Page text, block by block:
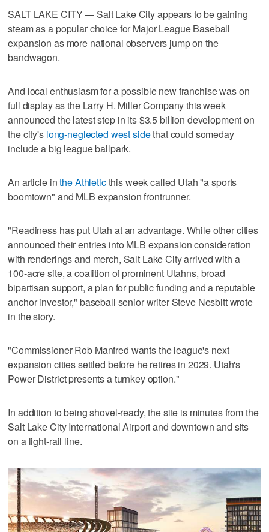
SALT LAKE CITY — Salt Lake City appears to be gaining
steam as a popular choice for Major League Baseball
expansion as more national observers jump on the
bandwagon.
And local enthusiasm for a possible new franchise was on
full display as the Larry H. Miller Company this week
announced the latest step in its $3.5 billion development on
the city's long-neglected west sidethat could someday
include a big league ballpark.
An article inthe Athleticthis week called Utah "a sports
boomtown" and MLB expansion frontrunner.
"Readiness has put Utah at an advantage. While other cities
announced their entries into MLB expansion consideration
with renderings and merch, Salt Lake City arrived with a
100-acre site, a coalition of prominent Utahns, broad
bipartisan support, a plan for public funding and a reputable
anchor investor," baseball senior writer Steve Nesbitt wrote
in the story.
"Commissioner Rob Manfred wants the league's next
expansion cities settled before he retires in 2029. Utah's
Power District presents a turnkey option."
In addition to being shovel-ready, the site is minutes from the
Salt Lake City International Airport and downtown and sits
on a light-rail line.